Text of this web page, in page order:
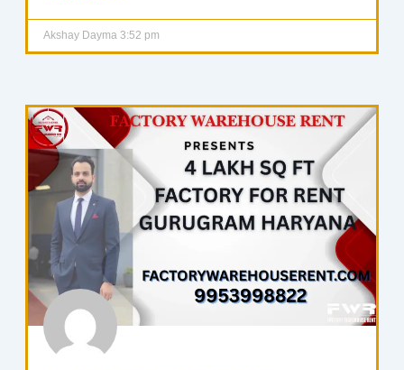
Akshay Dayma 3:52 pm